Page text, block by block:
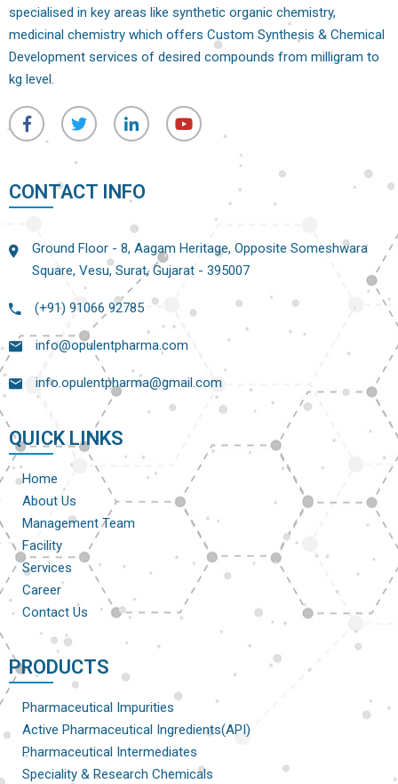
specialised in key areas like synthetic organic chemistry,
medicinal chemistry which offers Custom Synthesis & Chemical
Development services of desired compounds from milligram to
kg level.
CONTACT INFO
Ground Floor - 8, Aagam Heritage, Opposite Someshwara
Square, Vesu, Surat, Gujarat - 395007
(+91) 91066 92785
info@opulentpharma.com
info.opulentpharma@gmail.com
QUICK LINKS
Home
About Us
Management Team
Facility
Services
Career
Contact Us
PRODUCTS
Pharmaceutical Impurities
Active Pharmaceutical Ingredients(API)
Pharmaceutical Intermediates
Speciality & Research Chemicals